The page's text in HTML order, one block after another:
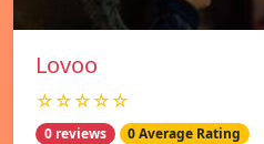
Lovoo
☆☆☆☆☆
0 reviews 0 Average Rating